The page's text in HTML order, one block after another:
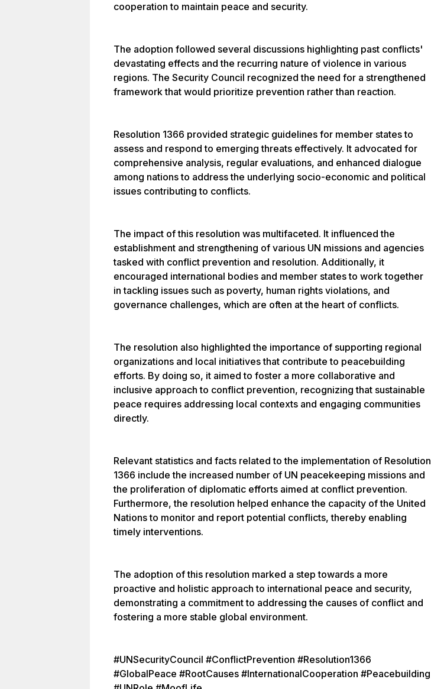
cooperation to maintain peace and security.
The adoption followed several discussions highlighting past conflicts'
devastating effects and the recurring nature of violence in various
regions. The Security Council recognized the need for a strengthened
framework that would prioritize prevention rather than reaction.
Resolution 1366 provided strategic guidelines for member states to
assess and respond to emerging threats effectively. It advocated for
comprehensive analysis, regular evaluations, and enhanced dialogue
among nations to address the underlying socio-economic and political
issues contributing to conflicts.
The impact of this resolution was multifaceted. It influenced the
establishment and strengthening of various UN missions and agencies
tasked with conflict prevention and resolution. Additionally, it
encouraged international bodies and member states to work together
in tackling issues such as poverty, human rights violations, and
governance challenges, which are often at the heart of conflicts.
The resolution also highlighted the importance of supporting regional
organizations and local initiatives that contribute to peacebuilding
efforts. By doing so, it aimed to foster a more collaborative and
inclusive approach to conflict prevention, recognizing that sustainable
peace requires addressing local contexts and engaging communities
directly.
Relevant statistics and facts related to the implementation of Resolution
1366 include the increased number of UN peacekeeping missions and
the proliferation of diplomatic efforts aimed at conflict prevention.
Furthermore, the resolution helped enhance the capacity of the United
Nations to monitor and report potential conflicts, thereby enabling
timely interventions.
The adoption of this resolution marked a step towards a more
proactive and holistic approach to international peace and security,
demonstrating a commitment to addressing the causes of conflict and
fostering a more stable global environment.
#UNSecurityCouncil #ConflictPrevention #Resolution1366
#GlobalPeace #RootCauses #InternationalCooperation #Peacebuilding